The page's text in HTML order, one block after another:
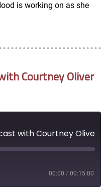
is working on as she
Courtney Oliver
00:00 / 00:15:00